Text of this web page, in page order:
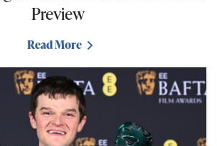
Preview
Read More